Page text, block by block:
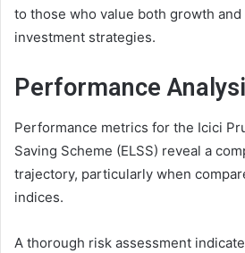
to those who value both growth
investment strategies.
Performance
Performance metrics for the Icici
Saving Scheme (ELSS) reveal a
trajectory, particularly when
indices.
A thorough risk assessment